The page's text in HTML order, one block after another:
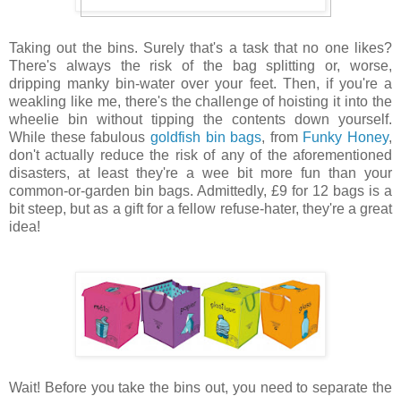
Taking out the bins. Surely that's a task that no one likes?
There's always the risk of the bag splitting or, worse,
dripping manky bin-water over your feet. Then, if you're a
weakling like me, there's the challenge of hoisting it into the
wheelie bin without tipping the contents down yourself.
While these fabulous goldfish bin bags, from Funky Honey,
don't actually reduce the risk of any of the aforementioned
disasters, at least they're a wee bit more fun than your
common-or-garden bin bags. Admittedly, £9 for 12 bags is a
bit steep, but as a gift for a fellow refuse-hater, they're a great
idea!
Wait! Before you take the bins out, you need to separate the